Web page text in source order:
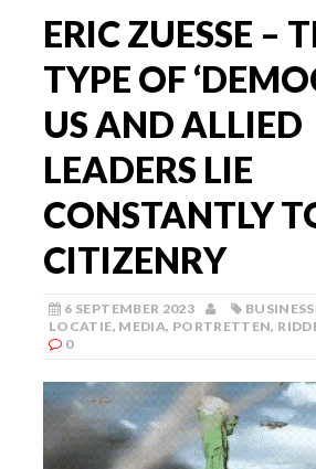
ERIC ZUESSE –
TYPE OF
US AND ALLIED
LEADERS LIE
CONSTANTLY
CITIZENRY
6 SEPTEMBER 2023
LOCATIE, MEDIA, PORTRETTEN,
0